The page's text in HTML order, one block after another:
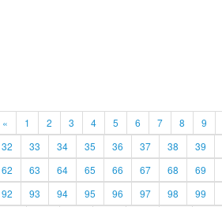
« 1 2 3 4 5 6 7 8 9
32
33 34 35 36 37 38 39
62
63 64 65 66 67 68 69
92
93 94 95 96 97 98 99